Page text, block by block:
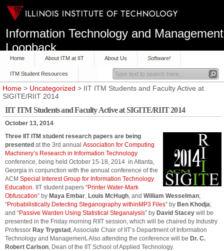
Information Technology and Management
Loopback
Home About ITM at IIT About Us Software!
ITM Student Resources
Home > Uncategorized > IIT ITM Students and Faculty Active at
SIGITE/RIIT 2014
IIT ITM Students and Faculty Active at SIGITE/RIIT 2014
October 13, 2014
Three IIT ITM student research papers are being
presented at the 3rd annual Association for Computing
Machinery’s Research in Information Technology
conference, being held October 15-18, 2014 in Atlanta,
Georgia in conjunction with the annual conference of the
ACM Special Interest Group for Information Technology
Education. IIT student papers “Printer Water-Mark
Obfuscation” by Maya Embar, Louis McHugh, and William Wesselman;
“Probabilistically Detecting Steganography withinMP3 Files” by Ben Khodja;
and “Passive Warden Using Statistical Steganalysis” by David Stacey will be
presented in the Friday morning RIIT session, which will be chaired by Industry
Professor Ray Trygstad , Associate Chair of IIT’s Department of Information
Technology and Management.Also attending the conference will be Dr. C.
Robert Carlson, Dean of the IIT School of Applied Technology.